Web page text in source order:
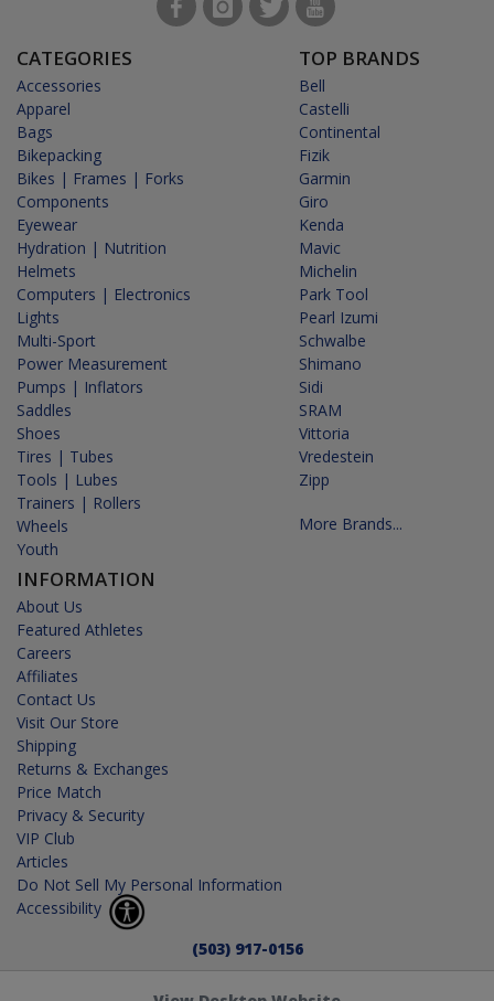
CATEGORIES
Accessories
Apparel
Bags
Bikepacking
Bikes | Frames | Forks
Components
Eyewear
Hydration | Nutrition
Helmets
Computers | Electronics
Lights
Multi-Sport
Power Measurement
Pumps | Inflators
Saddles
Shoes
Tires | Tubes
Tools | Lubes
Trainers | Rollers
Wheels
Youth
INFORMATION
About Us
Featured Athletes
Careers
Affiliates
Contact Us
Visit Our Store
Shipping
Returns & Exchanges
Price Match
Privacy & Security
VIP Club
Articles
Do Not Sell My Personal Information
Accessibility
TOP BRANDS
Bell
Castelli
Continental
Fizik
Garmin
Giro
Kenda
Mavic
Michelin
Park Tool
Pearl Izumi
Schwalbe
Shimano
Sidi
SRAM
Vittoria
Vredestein
Zipp
More Brands...
(503) 917-0156